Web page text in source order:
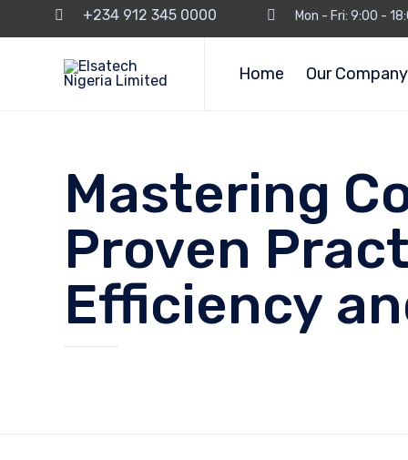
+234 912 345 0000 Mon - Fri: 9:00 -
Home Our Company
Mastering
Proven
Efficiency